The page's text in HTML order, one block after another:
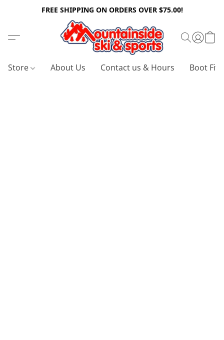
FREE SHIPPING ON ORDERS OVER $75.00!
Store About Us Contact us & Hours Boot